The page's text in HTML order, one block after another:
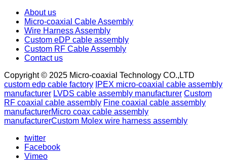
About us
Micro-coaxial Cable Assembly
Wire Harness Assembly
Custom eDP cable assembly
Custom RF Cable Assembly
Contact us
Copyright © 2025 Micro-coaxial Technology CO.,LTD
custom edp cable factory IPEX micro-coaxial cable assembly
manufacturer LVDS cable assembly manufacturer Custom
RF coaxial cable assembly Fine coaxial cable assembly
manufacturerMicro coax cable assembly
manufacturerCustom Molex wire harness assembly
twitter
Facebook
Vimeo